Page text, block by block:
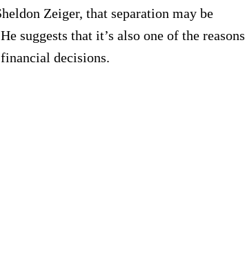
Zeiger, that separation may be
that it’s also one of the reasons
decisions.